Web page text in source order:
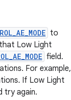
to
Low Light
field.
For example,
If Low Light
try again.